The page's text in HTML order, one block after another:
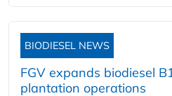
BIODIESEL NEWS
FGV expands biodiesel
plantation operations